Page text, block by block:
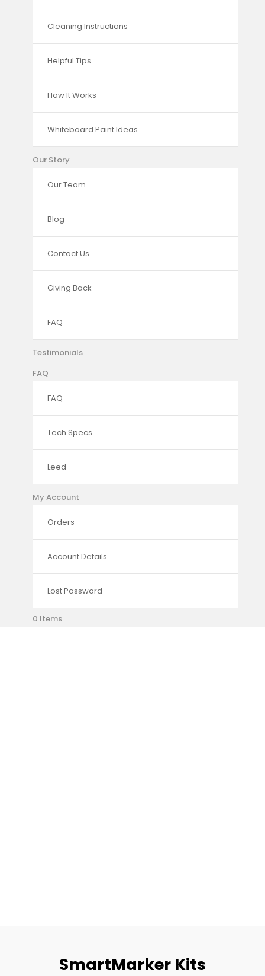
Cleaning Instructions
Helpful Tips
How It Works
Whiteboard Paint Ideas
Our Story
Our Team
Blog
Contact Us
Giving Back
FAQ
Testimonials
FAQ
FAQ
Tech Specs
Leed
My Account
Orders
Account Details
Lost Password
0 Items
SmartMarker Kits